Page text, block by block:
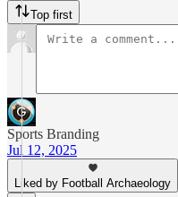
Top first
Sports Branding
Jul 12, 2025
Liked by Football Archaeology